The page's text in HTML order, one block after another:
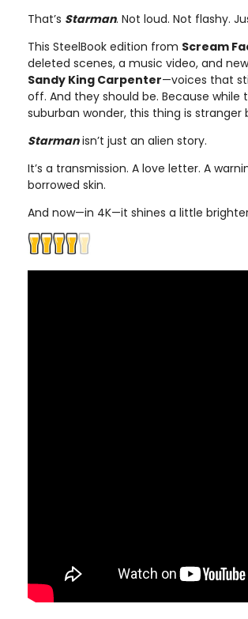
That’s Starman. Not loud. Not flashy.
This SteelBook edition from Scream
deleted scenes, a music video, and
Sandy King Carpenter—voices that
off. And they should be. Because while
suburban wonder, this thing is stranger
Starmanisn’t just an alien story.
It’s a transmission. A love letter. A
borrowed skin.
And now—in 4K—it shines a little